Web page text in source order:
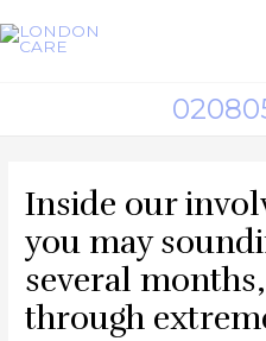
to
Inside our
you may
several
through